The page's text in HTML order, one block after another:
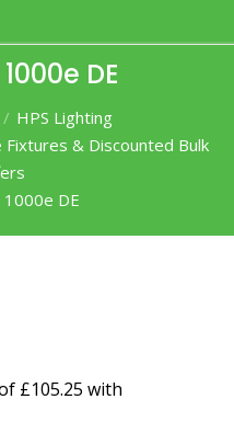
DE
HPS Lighting
& Discounted Bulk
DE